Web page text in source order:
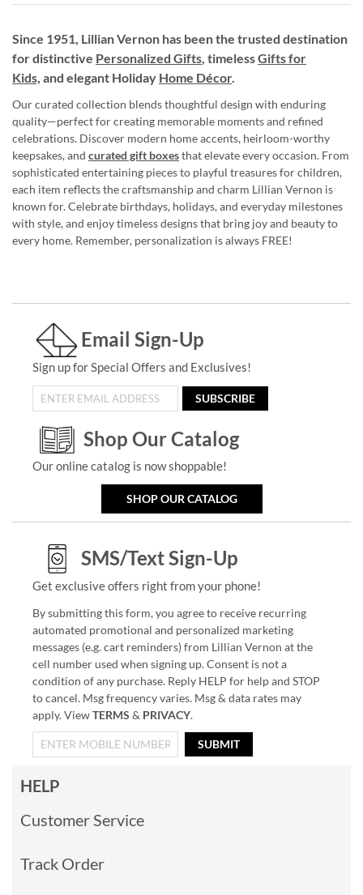
Since 1951, Lillian Vernon has been the trusted destination
for distinctive Personalized Gifts, timelessGifts for
Kids, and elegant Holiday Home Décor.
Our curated collection blends thoughtful design with enduring
quality—perfect for creating memorable moments and refined
celebrations. Discover modern home accents, heirloom-worthy
keepsakes, and curated gift boxesthat elevate every occasion. From
sophisticated entertaining pieces to playful treasures for children,
each item reflects the craftsmanship and charm Lillian Vernon is
known for. Celebrate birthdays, holidays, and everyday milestones
with style, and enjoy timeless designs that bring joy and beauty to
every home. Remember, personalization is always FREE!
Email Sign-Up
Sign up for Special Offers and Exclusives!
SUBSCRIBE
Shop Our Catalog
Our online catalog is now shoppable!
SHOP OUR CATALOG
SMS/Text Sign-Up
Get exclusive offers right from your phone!
By submitting this form, you agree to receive recurring
automated promotional and personalized marketing
messages (e.g. cart reminders) from Lillian Vernon at the
cell number used when signing up. Consent is not a
condition of any purchase. Reply HELP for help and STOP
to cancel. Msg frequency varies. Msg & data rates may
apply. ViewTERMS & PRIVACY.
SUBMIT
HELP
Customer Service
Track Order